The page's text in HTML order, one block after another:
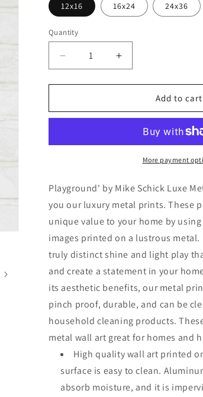
12x16 16x24 24x36
Quantity
Decrease
quantity
for
&#39;Playground&#39;
by
Metal
Increase
quantity
for
by
Schick,
Metal
Add to cart
More payment
Playground' by Mike Schick Luxe
you our luxury metal prints. These
unique value to your home by
images printed on a lustrous metal.
truly distinct shine and light play
and create a statement in your
its aesthetic benefits, our metal
pinch proof, durable, and can be
household cleaning products.
metal wall art great for homes and
High quality wall art printed
surface is easy to clean.
absorb moisture, and it is